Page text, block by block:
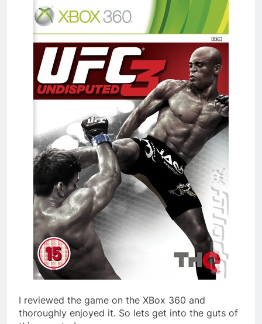
I reviewed the game on the XBox 360 and
thoroughly enjoyed it. So lets get into the guts of